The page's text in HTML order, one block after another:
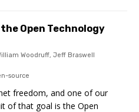
Open Technology
Woodruff Jeff Braswell
source
freedom, and one of our
of that goal is the Open